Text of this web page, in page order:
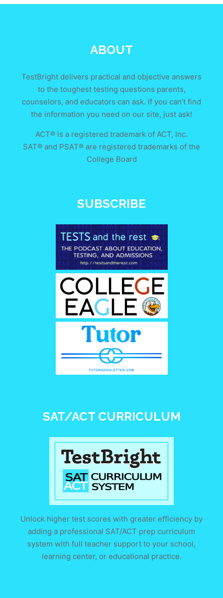
ABOUT
TestBright delivers practical and objective answers
to the toughest testing questions parents,
counselors, and educators can ask. If you can’t find
the information you need on our site, just ask!
ACT® is a registered trademark of ACT, Inc.
SAT® and PSAT® are registered trademarks of the
College Board
SUBSCRIBE
SAT/ACT CURRICULUM
Unlock higher test scores with greater efficiency by
adding a professional SAT/ACT prep curriculum
system with full teacher support to your school,
learning center, or educational practice.